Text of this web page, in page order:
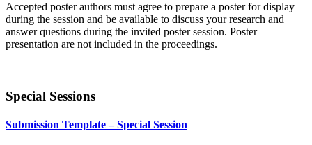
Accepted poster authors must agree to prepare a poster for display
during the session and be available to discuss your research and
answer questions during the invited poster session. Poster
presentation are not included in the proceedings.
Special Sessions
Submission Template – Special Session